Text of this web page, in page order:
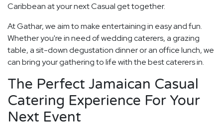
Caribbean at your next Casual get together.
At Gathar, we aim to make entertaining in easy and fun.
Whether you're in need of wedding caterers, a grazing
table, a sit-down degustation dinner or an office lunch, we
can bring your gathering to life with the best caterers in.
The Perfect Jamaican Casual
Catering Experience For Your
Next Event